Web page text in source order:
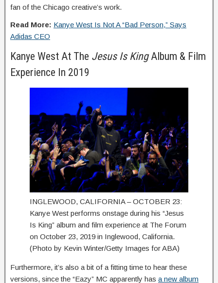
fan of the Chicago creative’s work.
Read More: Kanye West Is Not A “Bad Person,” Says
Adidas CEO
Kanye West At The Jesus Is KingAlbum & Film
Experience In 2019
INGLEWOOD, CALIFORNIA – OCTOBER 23:
Kanye West performs onstage during his “Jesus
Is King” album and film experience at The Forum
on October 23, 2019 in Inglewood, California.
(Photo by Kevin Winter/Getty Images for ABA)
Furthermore, it’s also a bit of a fitting time to hear these
versions, since the “Eazy” MC apparently has a new album